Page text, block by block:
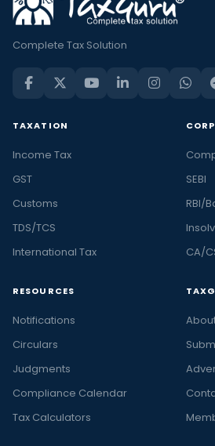
Complete Tax Solution
TAXATION
Income Tax
GST
Customs
TDS/TCS
International Tax
SEBI
RBI/
CA/
RESOURCES
Notifications
Circulars
Judgments
Compliance Calendar
Tax Calculators